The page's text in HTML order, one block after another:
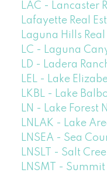
LAC - Lancaster
Lafayette Real
Laguna Hills
LC - Laguna
LD - Ladera
LEL - Lake
LKBL - Lake
LN - Lake Forest
LNLAK - Lake
LNSEA - Sea
LNSLT - Salt
LNSMT - Summit